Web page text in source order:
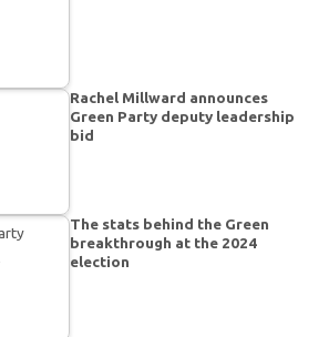
Rachel Millward announces
Green Party deputy leadership
bid
The stats behind the Green
breakthrough at the 2024
election